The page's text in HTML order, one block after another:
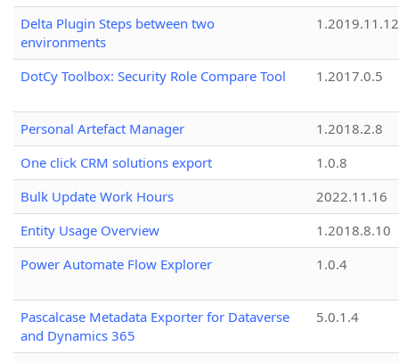
Delta Plugin Steps between two
environments
1.2019.11.12
DotCy Toolbox: Security Role Compare Tool 1.2017.0.5
Personal Artefact Manager
1.2018.2.8
One click CRM solutions export
1.0.8
Bulk Update Work Hours
2022.11.16
Entity Usage Overview
1.2018.8.10
Power Automate Flow Explorer
1.0.4
Pascalcase Metadata Exporter for Dataverse
and Dynamics 365
5.0.1.4